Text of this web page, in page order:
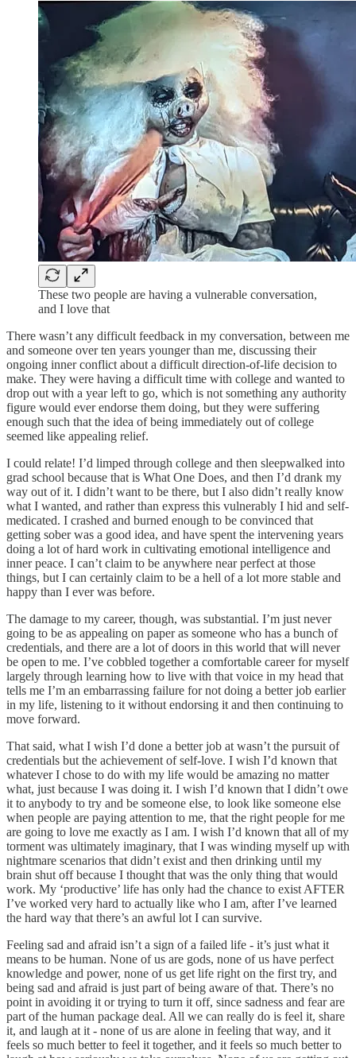
These two people are having a vulnerable conversation,
and I love that
There wasn’t any difficult feedback in my conversation, between me
and someone over ten years younger than me, discussing their
ongoing inner conflict about a difficult direction-of-life decision to
make. They were having a difficult time with college and wanted to
drop out with a year left to go, which is not something any authority
figure would ever endorse them doing, but they were suffering
enough such that the idea of being immediately out of college
seemed like appealing relief.
I could relate! I’d limped through college and then sleepwalked into
grad school because that is What One Does, and then I’d drank my
way out of it. I didn’t want to be there, but I also didn’t really know
what I wanted, and rather than express this vulnerably I hid and self-
medicated. I crashed and burned enough to be convinced that
getting sober was a good idea, and have spent the intervening years
doing a lot of hard work in cultivating emotional intelligence and
inner peace. I can’t claim to be anywhere near perfect at those
things, but I can certainly claim to be a hell of a lot more stable and
happy than I ever was before.
The damage to my career, though, was substantial. I’m just never
going to be as appealing on paper as someone who has a bunch of
credentials, and there are a lot of doors in this world that will never
be open to me. I’ve cobbled together a comfortable career for myself
largely through learning how to live with that voice in my head that
tells me I’m an embarrassing failure for not doing a better job earlier
in my life, listening to it without endorsing it and then continuing to
move forward.
That said, what I wish I’d done a better job at wasn’t the pursuit of
credentials but the achievement of self-love. I wish I’d known that
whatever I chose to do with my life would be amazing no matter
what, just because I was doing it. I wish I’d known that I didn’t owe
it to anybody to try and be someone else, to look like someone else
when people are paying attention to me, that the right people for me
are going to love me exactly as I am. I wish I’d known that all of my
torment was ultimately imaginary, that I was winding myself up with
nightmare scenarios that didn’t exist and then drinking until my
brain shut off because I thought that was the only thing that would
work. My ‘productive’ life has only had the chance to exist AFTER
I’ve worked very hard to actually like who I am, after I’ve learned
the hard way that there’s an awful lot I can survive.
Feeling sad and afraid isn’t a sign of a failed life - it’s just what it
means to be human. None of us are gods, none of us have perfect
knowledge and power, none of us get life right on the first try, and
being sad and afraid is just part of being aware of that. There’s no
point in avoiding it or trying to turn it off, since sadness and fear are
part of the human package deal. All we can really do is feel it, share
it, and laugh at it - none of us are alone in feeling that way, and it
feels so much better to feel it together, and it feels so much better to